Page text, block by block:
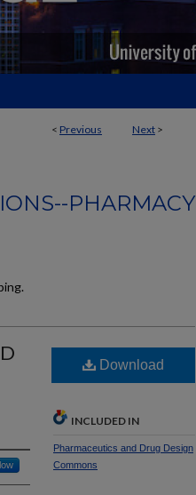
< Previous Next >
PHARMACY
Download
INCLUDED IN
Pharmaceutics and Drug Design
Commons